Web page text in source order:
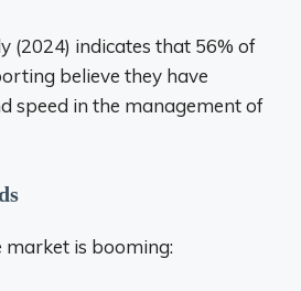
(2024) indicates that 56% of
believe they have
speed in the management of
is booming: